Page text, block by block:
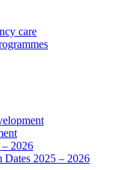
care
2026
Dates 2025 – 2026